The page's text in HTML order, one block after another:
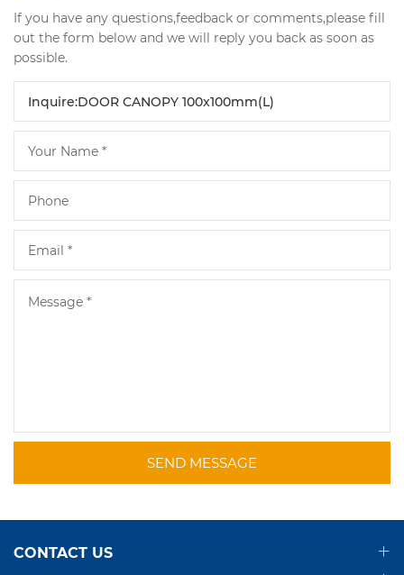
If you have any questions,feedback or comments,please fill
out the form below and we will reply you back as soon as
possible.
SEND MESSAGE
CONTACT US